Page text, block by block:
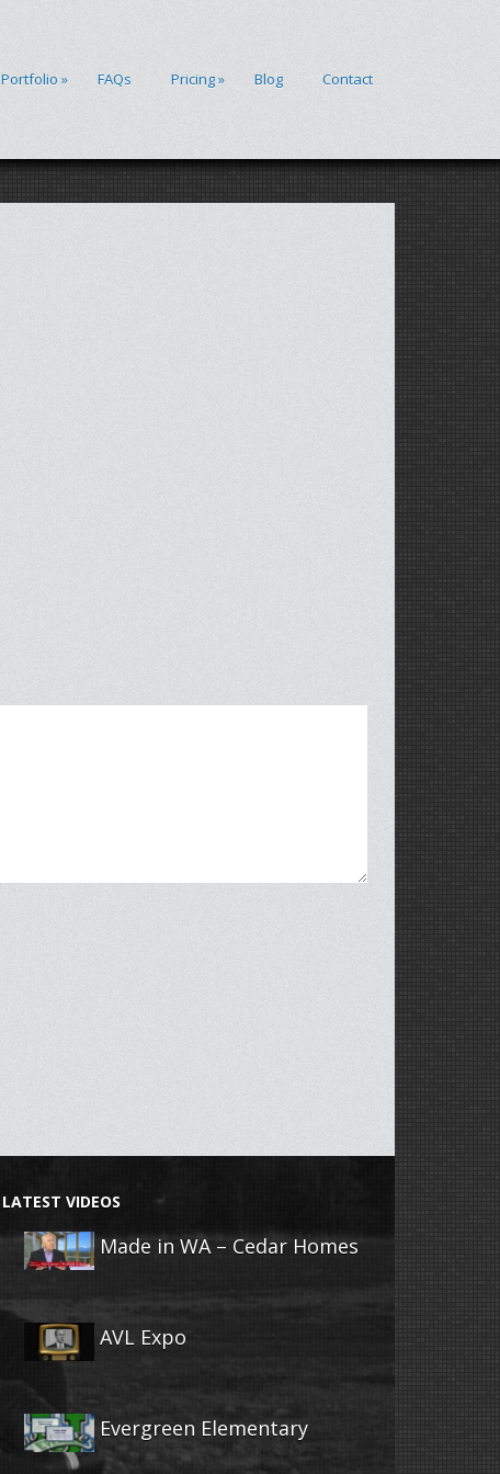
Portfolio » FAQs Pricing» Blog Contact
LATEST VIDEOS
Made in WA – Cedar Homes
AVL Expo
Evergreen Elementary